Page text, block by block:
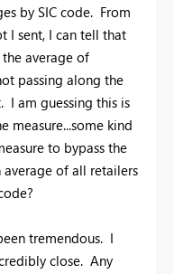
by SIC code. From
I sent, I can tell that
average of
passing along the
I am guessing this is
measure...some kind
to bypass the
of all retailers
tremendous. I
close. Any